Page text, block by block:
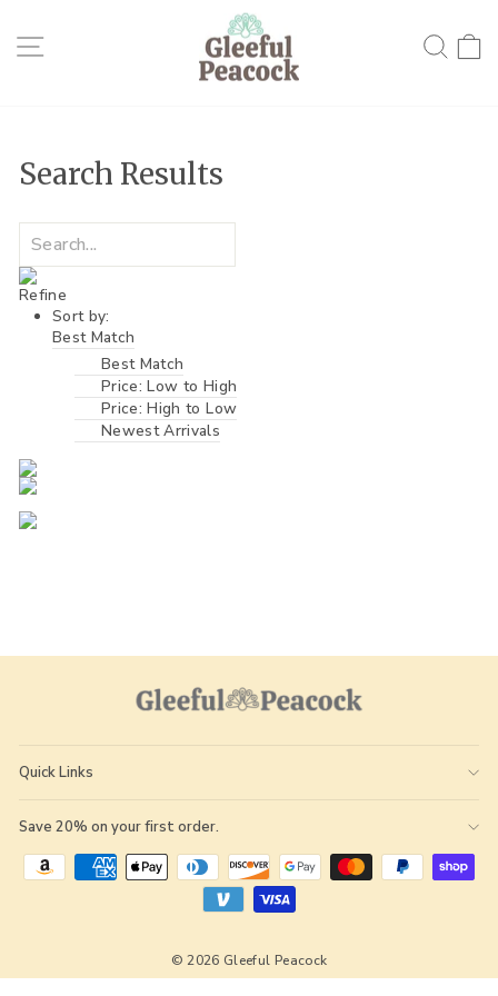
content
Search Results
Refine
Sort by:
Best Match
Best Match
Price: Low to High
Price: High to Low
Newest Arrivals
Quick Links
Save 20% on your first order.
© 2026 Gleeful Peacock